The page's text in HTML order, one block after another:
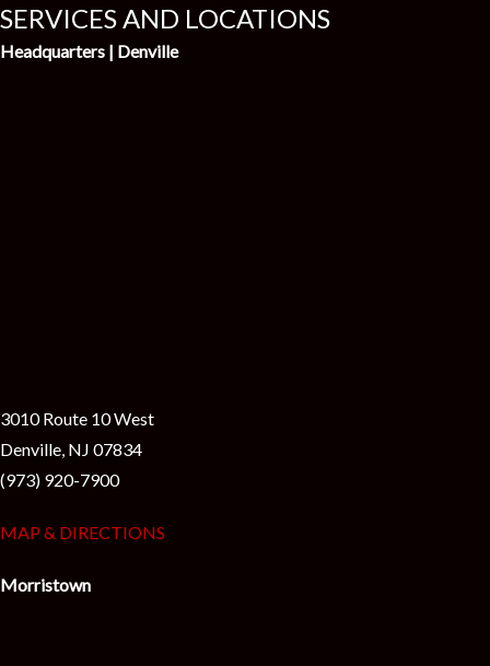
SERVICES AND LOCATIONS
Headquarters | Denville
3010 Route 10 West
Denville, NJ 07834
(973) 920-7900
MAP & DIRECTIONS
Morristown